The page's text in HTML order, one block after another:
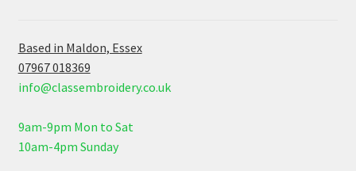
Based in Maldon, Essex
07967 018369
info@classembroidery.co.uk
9am-9pm Mon to Sat
10am-4pm Sunday